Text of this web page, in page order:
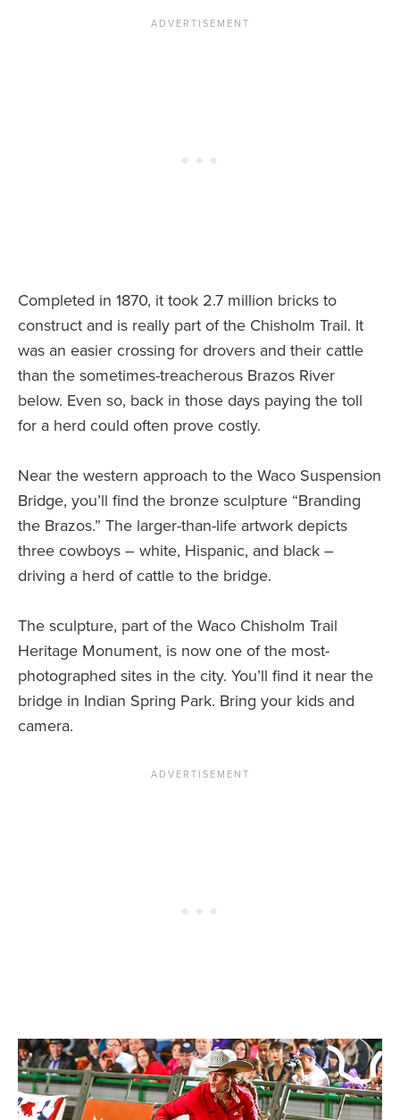
Completed in 1870, it took 2.7 million bricks to
construct and is really part of the Chisholm Trail. It
was an easier crossing for drovers and their cattle
than the sometimes-treacherous Brazos River
below. Even so, back in those days paying the toll
for a herd could often prove costly.
Near the western approach to the Waco Suspension
Bridge, you’ll find the bronze sculpture “Branding
the Brazos.” The larger-than-life artwork depicts
three cowboys – white, Hispanic, and black –
driving a herd of cattle to the bridge.
The sculpture, part of the Waco Chisholm Trail
Heritage Monument, is now one of the most-
photographed sites in the city. You’ll find it near the
bridge in Indian Spring Park. Bring your kids and
camera.